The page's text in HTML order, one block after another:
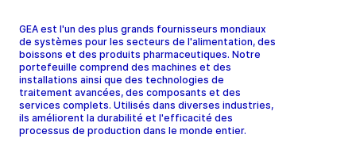
GEA est l'un des plus grands fournisseurs mondiaux
de systèmes pour les secteurs de l'alimentation, des
boissons et des produits pharmaceutiques. Notre
portefeuille comprend des machines et des
installations ainsi que des technologies de
traitement avancées, des composants et des
services complets. Utilisés dans diverses industries,
ils améliorent la durabilité et l'efficacité des
processus de production dans le monde entier.